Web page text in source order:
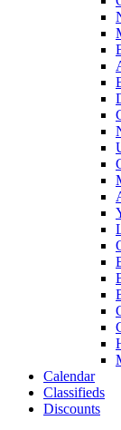
Calendar
Classifieds
Discounts